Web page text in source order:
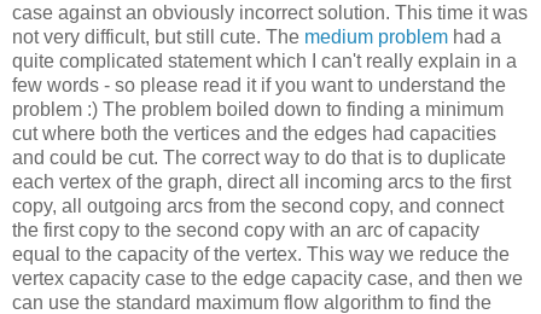
case against an obviously incorrect solution. This time it was
not very difficult, but still cute. The medium problem had a
quite complicated statement which I can't really explain in a
few words - so please read it if you want to understand the
problem :) The problem boiled down to finding a minimum
cut where both the vertices and the edges had capacities
and could be cut. The correct way to do that is to duplicate
each vertex of the graph, direct all incoming arcs to the first
copy, all outgoing arcs from the second copy, and connect
the first copy to the second copy with an arc of capacity
equal to the capacity of the vertex. This way we reduce the
vertex capacity case to the edge capacity case, and then we
can use the standard maximum flow algorithm to find the